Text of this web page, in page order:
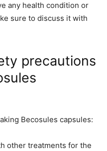
any health condition or
sure to discuss it with
precautions
Becosules capsules:
other treatments for the